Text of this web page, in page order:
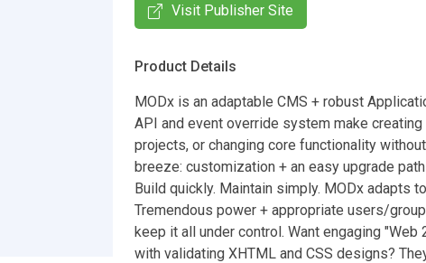
Visit Publisher Site
Product Details
MODx is an adaptable CMS + robust
API and event override system make creating
projects, or changing core functionality
breeze: customization + an easy upgrade path
Build quickly. Maintain simply. MODx adapts
Tremendous power + appropriate users/
keep it all under control. Want engaging
with validating XHTML and CSS designs?